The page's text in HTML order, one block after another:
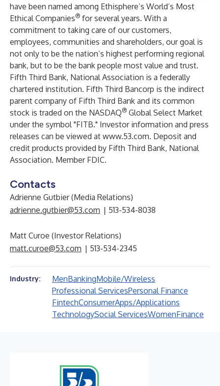
have been named among Ethisphere’s World’s Most
Ethical Companies® for several years. With a
commitment to taking care of our customers,
employees, communities and shareholders, our goal is
not only to be the nation’s highest performing regional
bank, but to be the bank people most value and trust.
Fifth Third Bank, National Association is a federally
chartered institution. Fifth Third Bancorp is the indirect
parent company of Fifth Third Bank and its common
stock is traded on the NASDAQ® Global Select Market
under the symbol "FITB." Investor information and press
releases can be viewed at www.53.com. Deposit and
credit products provided by Fifth Third Bank, National
Association. Member FDIC.
Contacts
Adrienne Gutbier (Media Relations)
adrienne.gutbier@53.com | 513-534-8038
Matt Curoe (Investor Relations)
matt.curoe@53.com | 513-534-2345
Industry: MenBankingMobile/Wireless
Professional ServicesPersonal Finance
FintechConsumerApps/Applications
TechnologySocial ServicesWomenFinance